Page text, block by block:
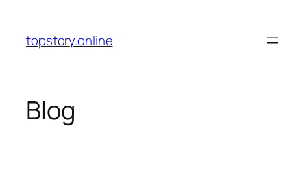
content
topstory.online
Blog